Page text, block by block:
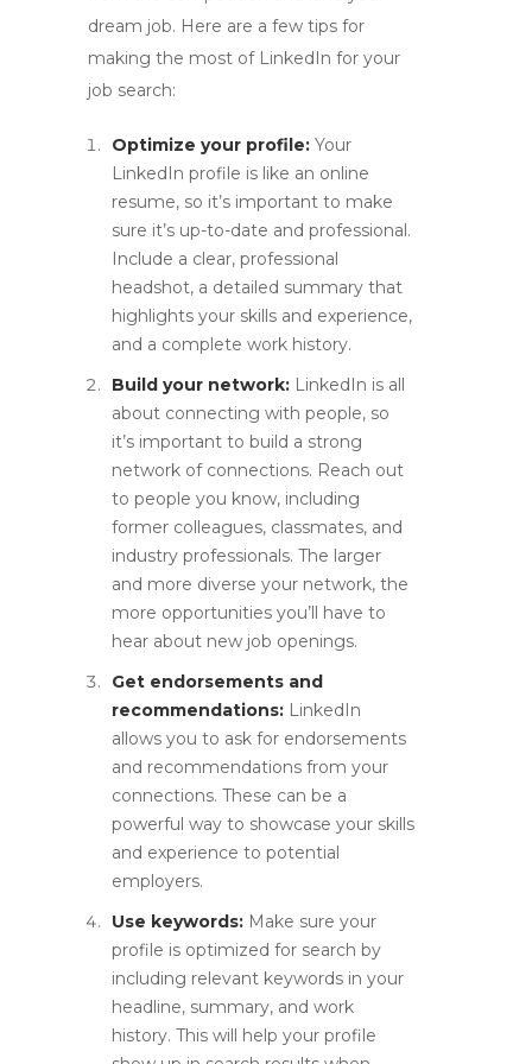
dream job. Here are a few tips for
making the most of LinkedIn for your
job search:
Optimize your profile: Your
LinkedIn profile is like an online
resume, so it’s important to make
sure it’s up-to-date and professional.
Include a clear, professional
headshot, a detailed summary that
highlights your skills and experience,
and a complete work history.
Build your network: LinkedIn is all
about connecting with people, so
it’s important to build a strong
network of connections. Reach out
to people you know, including
former colleagues, classmates, and
industry professionals. The larger
and more diverse your network, the
more opportunities you’ll have to
hear about new job openings.
Get endorsements and
recommendations: LinkedIn
allows you to ask for endorsements
and recommendations from your
connections. These can be a
powerful way to showcase your skills
and experience to potential
employers.
Use keywords: Make sure your
profile is optimized for search by
including relevant keywords in your
headline, summary, and work
history. This will help your profile